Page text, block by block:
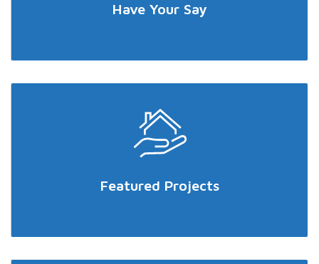
Have Your Say
Featured Projects